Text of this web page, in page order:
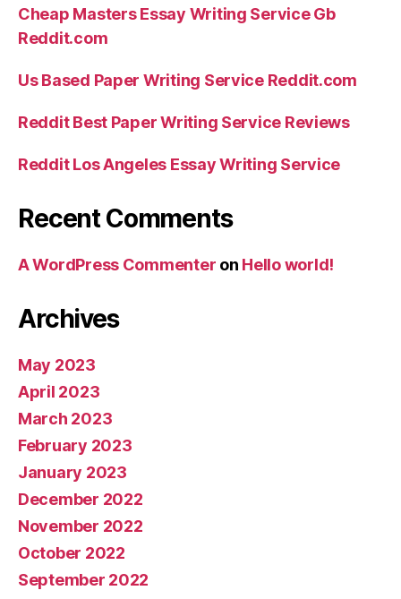
Cheap Masters Essay Writing Service Gb
Reddit.com
Us Based Paper Writing Service Reddit.com
Reddit Best Paper Writing Service Reviews
Reddit Los Angeles Essay Writing Service
Recent Comments
A WordPress Commenter on Hello world!
Archives
May 2023
April 2023
March 2023
February 2023
January 2023
December 2022
November 2022
October 2022
September 2022